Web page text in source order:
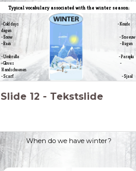
-Cold days -Koude
dagen
-Snow -Sneeuw
-Rain -Regen
-Umbrella -Paraplu
-Gloves -
Handschoenen
-Scarf -Sjaal
-Skiing -Skiën
dranken
Typical vocabulary associated with the winter season:
Slide 12 - Tekstslide
When do we have winter?